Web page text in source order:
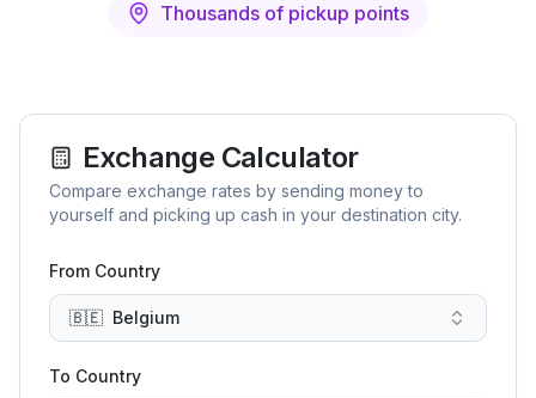
Thousands of pickup points
Exchange Calculator
Compare exchange rates by sending money to
yourself and picking up cash in your destination city.
From Country
🇧🇪 Belgium
To Country